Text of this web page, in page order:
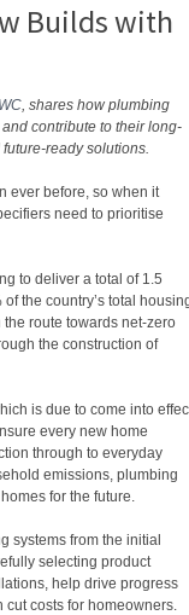
Builds with
, shares how plumbing
contribute to their long-
ready solutions.
ever before, so when it
need to prioritise
to deliver a total of 1.5
the country’s total
route towards net-zero
the construction of
is due to come into
every new home
through to everyday
emissions, plumbing
for the future.
systems from the initial
selecting product
help drive progress
cut costs for homeowners.